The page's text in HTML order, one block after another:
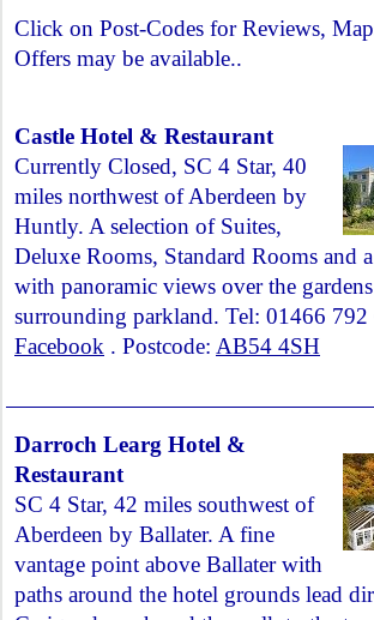
Click on Post-Codes for Reviews,
Offers may be available..
Castle Hotel & Restaurant
Currently Closed, SC 4 Star, 40
miles northwest of Aberdeen by
Huntly. A selection of Suites,
Deluxe Rooms, Standard Rooms and
with panoramic views over the
surrounding parkland. Tel: 01466 792
Facebook . Postcode: AB54 4SH
Darroch Learg Hotel &
Restaurant
SC 4 Star, 42 miles southwest of
Aberdeen by Ballater. A fine
vantage point above Ballater with
paths around the hotel grounds lead